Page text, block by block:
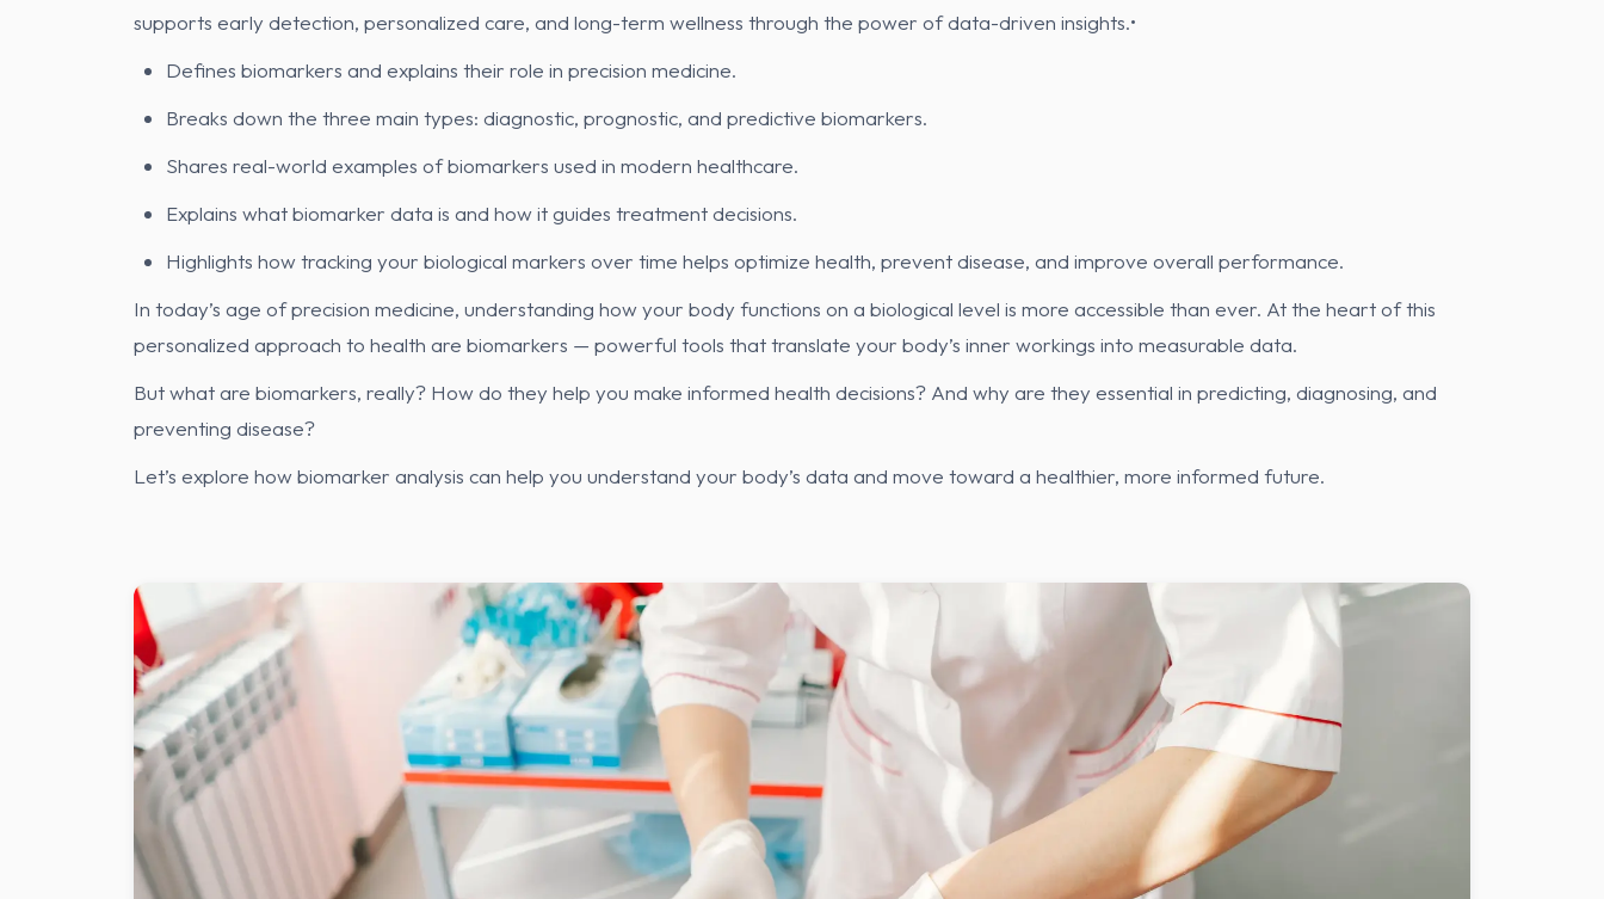
supports early detection, personalized care, and long-term wellness through the power of data-driven insights.•
Defines biomarkers and explains their role in precision medicine.
Breaks down the three main types: diagnostic, prognostic, and predictive biomarkers.
Shares real-world examples of biomarkers used in modern healthcare.
Explains what biomarker data is and how it guides treatment decisions.
Highlights how tracking your biological markers over time helps optimize health, prevent disease, and improve overall performance.
In today’s age of precision medicine, understanding how your body functions on a biological level is more accessible than ever. At the heart of this
personalized approach to health are biomarkers — powerful tools that translate your body’s inner workings into measurable data.
But what are biomarkers, really? How do they help you make informed health decisions? And why are they essential in predicting, diagnosing, and
preventing disease?
Let’s explore how biomarker analysis can help you understand your body’s data and move toward a healthier, more informed future.